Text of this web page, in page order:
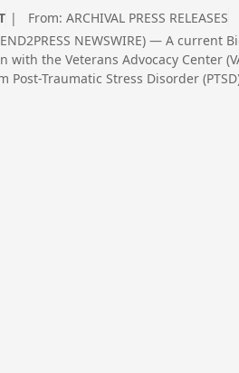
| From: ARCHIVAL PRESS RELEASES
NEWSWIRE) — A current
with the Veterans Advocacy Center
Traumatic Stress Disorder